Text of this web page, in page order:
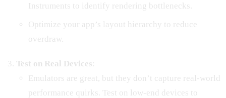
Instruments to identify rendering bottlenecks.
Optimize your app’s layout hierarchy to reduce
overdraw.
Test on Real Devices:
Emulators are great, but they don’t capture real-world
performance quirks. Test on low-end devices to